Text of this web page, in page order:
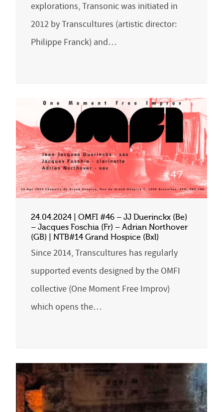
explorations, Transonic was initiated in
2012 by Transcultures (artistic director:
Philippe Franck) and…
24.04.2024 | OMFI #46 – JJ Duerinckx (Be)
– Jacques Foschia (Fr) – Adrian Northover
(GB) | NTB#14 Grand Hospice (Bxl)
Since 2014, Transcultures has regularly
supported events designed by the OMFI
collective (One Moment Free Improv)
which opens the…